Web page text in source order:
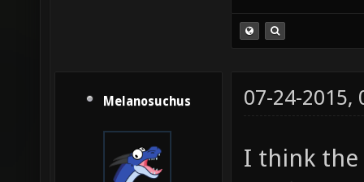
Melanosuchus 07-24-2015,
I think the